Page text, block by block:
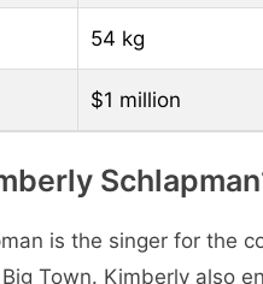
54 kg
$1 million
is the singer for the
Town. Kimberly also